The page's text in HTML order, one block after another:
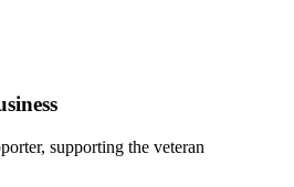
supporting the veteran